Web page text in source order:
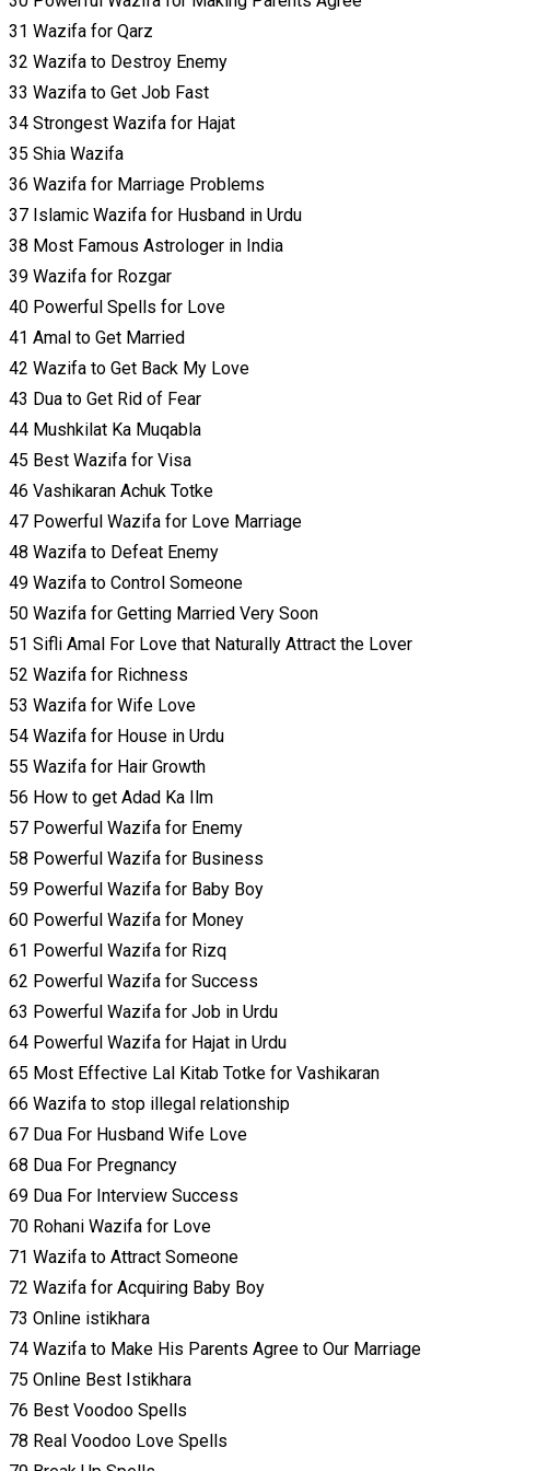
31 Wazifa for Qarz
32 Wazifa to Destroy Enemy
33 Wazifa to Get Job Fast
34 Strongest Wazifa for Hajat
35 Shia Wazifa
36 Wazifa for Marriage Problems
37 Islamic Wazifa for Husband in Urdu
38 Most Famous Astrologer in India
39 Wazifa for Rozgar
40 Powerful Spells for Love
41 Amal to Get Married
42 Wazifa to Get Back My Love
43 Dua to Get Rid of Fear
44 Mushkilat Ka Muqabla
45 Best Wazifa for Visa
46 Vashikaran Achuk Totke
47 Powerful Wazifa for Love Marriage
48 Wazifa to Defeat Enemy
49 Wazifa to Control Someone
50 Wazifa for Getting Married Very Soon
51 Sifli Amal For Love that Naturally Attract the Lover
52 Wazifa for Richness
53 Wazifa for Wife Love
54 Wazifa for House in Urdu
55 Wazifa for Hair Growth
56 How to get Adad Ka Ilm
57 Powerful Wazifa for Enemy
58 Powerful Wazifa for Business
59 Powerful Wazifa for Baby Boy
60 Powerful Wazifa for Money
61 Powerful Wazifa for Rizq
62 Powerful Wazifa for Success
63 Powerful Wazifa for Job in Urdu
64 Powerful Wazifa for Hajat in Urdu
65 Most Effective Lal Kitab Totke for Vashikaran
66 Wazifa to stop illegal relationship
67 Dua For Husband Wife Love
68 Dua For Pregnancy
69 Dua For Interview Success
70 Rohani Wazifa for Love
71 Wazifa to Attract Someone
72 Wazifa for Acquiring Baby Boy
73 Online istikhara
74 Wazifa to Make His Parents Agree to Our Marriage
75 Online Best Istikhara
76 Best Voodoo Spells
78 Real Voodoo Love Spells